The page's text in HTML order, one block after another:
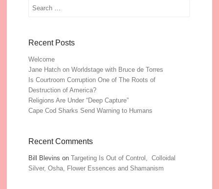
Search
Recent Posts
Welcome
Jane Hatch on Worldstage with Bruce de Torres
Is Courtroom Corruption One of The Roots of
Destruction of America?
Religions Are Under “Deep Capture”
Cape Cod Sharks Send Warning to Humans
Recent Comments
Bill Blevins onTargeting Is Out of Control, Colloidal
Silver, Osha, Flower Essences and Shamanism